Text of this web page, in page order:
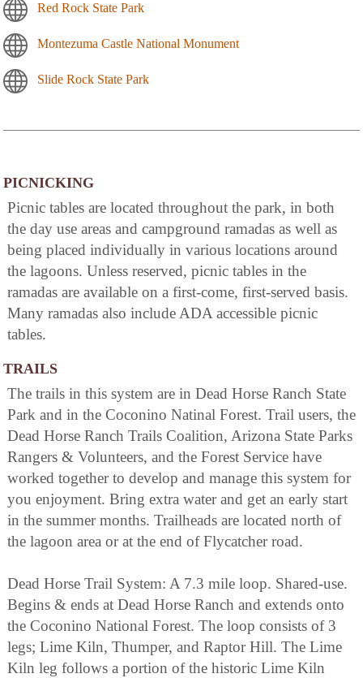
Red Rock State Park
Montezuma Castle National Monument
Slide Rock State Park
PICNICKING
Picnic tables are located throughout the park, in both
the day use areas and campground ramadas as well as
being placed individually in various locations around
the lagoons. Unless reserved, picnic tables in the
ramadas are available on a first-come, first-served basis.
Many ramadas also include ADA accessible picnic
tables.
TRAILS
The trails in this system are in Dead Horse Ranch State
Park and in the Coconino Natinal Forest. Trail users, the
Dead Horse Ranch Trails Coalition, Arizona State Parks
Rangers & Volunteers, and the Forest Service have
worked together to develop and manage this system for
you enjoyment. Bring extra water and get an early start
in the summer months. Trailheads are located north of
the lagoon area or at the end of Flycatcher road.
Dead Horse Trail System: A 7.3 mile loop. Shared-use.
Begins & ends at Dead Horse Ranch and extends onto
the Coconino National Forest. The loop consists of 3
legs; Lime Kiln, Thumper, and Raptor Hill. The Lime
Kiln leg follows a portion of the historic Lime Kiln